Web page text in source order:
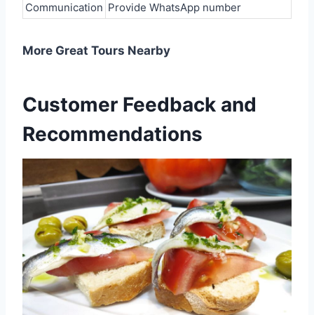
Communication Provide WhatsApp number
More Great Tours Nearby
Customer Feedback and
Recommendations